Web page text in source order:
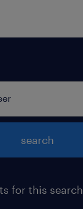
search
for this search